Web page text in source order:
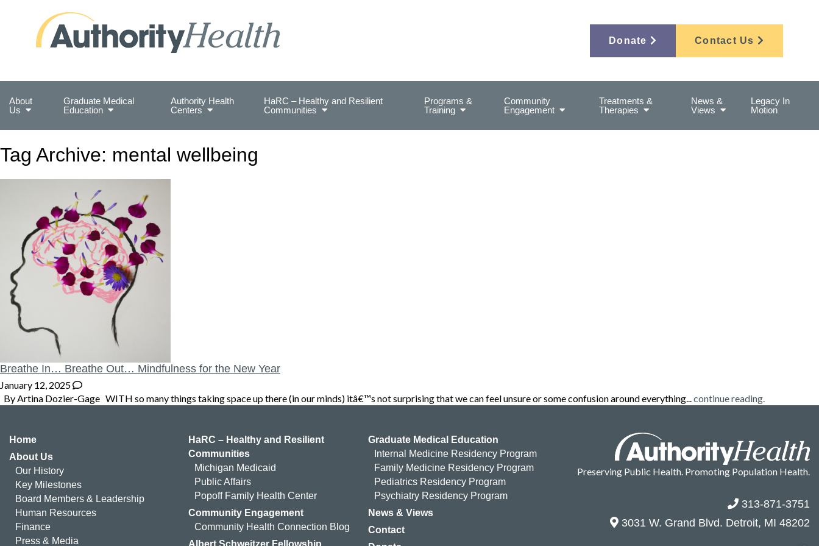
Donate Contact Us
About
Us
Graduate Medical
Education
Authority Health
Centers
HaRC – Healthy and Resilient
Communities
Programs &
Training
Community
Engagement
Treatments &
Therapies
News &
Views
Legacy In
Motion
Tag Archive: mental wellbeing
Breathe In… Breathe Out… Mindfulness for the New Year
January 12, 2025
By Artina Dozier-Gage WITH so many things taking space up there (in our minds) itâ€™s not surprising that we can feel unsure or some confusion around everything... continue reading.
Home
About Us
Our History
Key Milestones
Board Members & Leadership
Human Resources
Finance
Press & Media
HaRC – Healthy and Resilient
Communities
Michigan Medicaid
Public Affairs
Popoff Family Health Center
Community Engagement
Community Health Connection Blog
Albert Schweitzer Fellowship
Graduate Medical Education
Internal Medicine Residency Program
Family Medicine Residency Program
Pediatrics Residency Program
Psychiatry Residency Program
News & Views
Contact
Preserving Public Health. Promoting Population Health.
313-871-3751
3031 W. Grand Blvd. Detroit, MI 48202